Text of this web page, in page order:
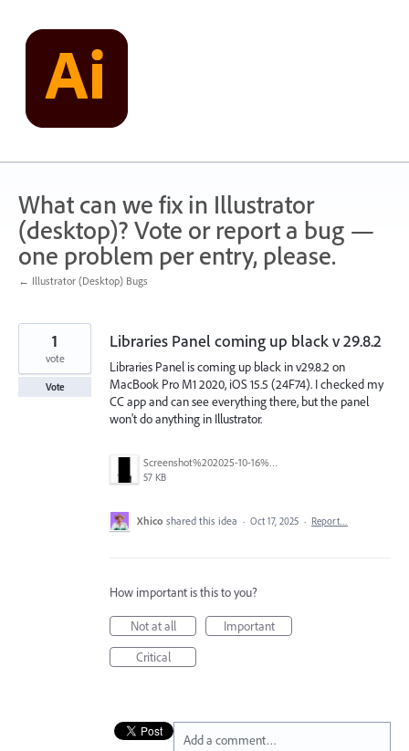
content
What can we fix in Illustrator
(desktop)? Vote or report a bug —
one problem per entry, please.
← Illustrator (Desktop) Bugs
Libraries Panel coming up black v 29.8.2
Libraries Panel is coming up black in v29.8.2 on
MacBook Pro M1 2020, iOS 15.5 (24F74). I checked my
CC app and can see everything there, but the panel
won't do anything in Illustrator.
Screenshot%202025-10-16%20at%203.01.04%E2%80%AFPM.png
57 KB
1
vote
Vote
Xhico shared this idea · Oct 17, 2025 · Report…
How important is this to you?
Not at all
Important
Critical
Add a comment…